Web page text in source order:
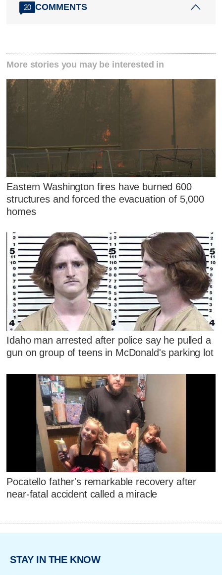
20 COMMENTS
More stories you may be interested in
Eastern Washington fires have burned 600
structures and forced the evacuation of 5,000
homes
Idaho man arrested after police say he pulled a
gun on group of teens in McDonald's parking lot
Pocatello father's remarkable recovery after
near-fatal accident called a miracle
STAY IN THE KNOW